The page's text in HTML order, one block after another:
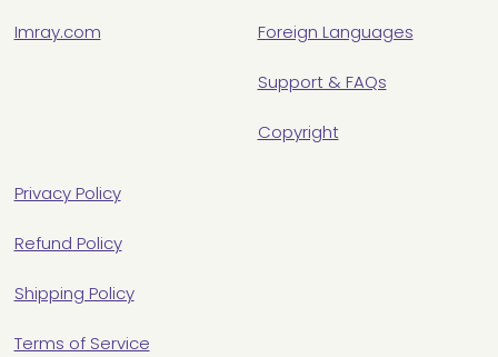
Imray.com Foreign Languages
Support & FAQs
Copyright
Privacy Policy
Refund Policy
Shipping Policy
Terms of Service